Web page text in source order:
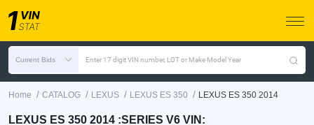
Current Bids Enter 17 digit VIN number, LOT or Make Model Year
Home / CATALOG / LEXUS / LEXUS ES 350 / LEXUS ES 350 2014
LEXUS ES 350 2014 :SERIES V6 VIN: